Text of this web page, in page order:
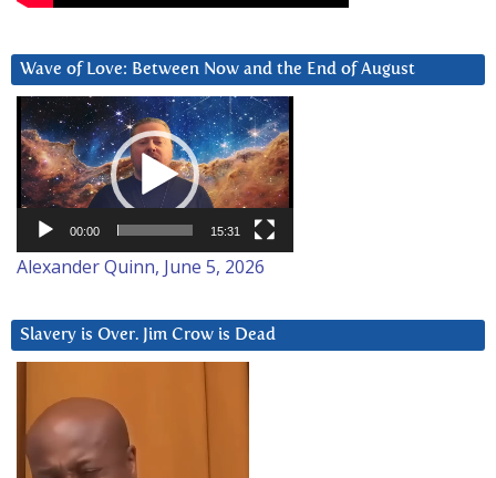
Wave of Love: Between Now and the End of August
Video
Player
00:00 15:31
Alexander Quinn, June 5, 2026
Slavery is Over. Jim Crow is Dead
Player